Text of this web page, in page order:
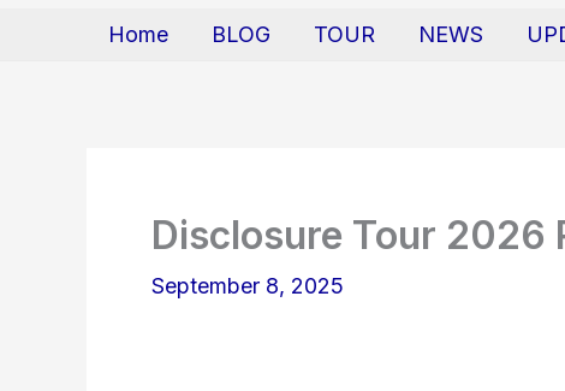
Home BLOG TOUR NEWS
Disclosure Tour 2026
September 8, 2025